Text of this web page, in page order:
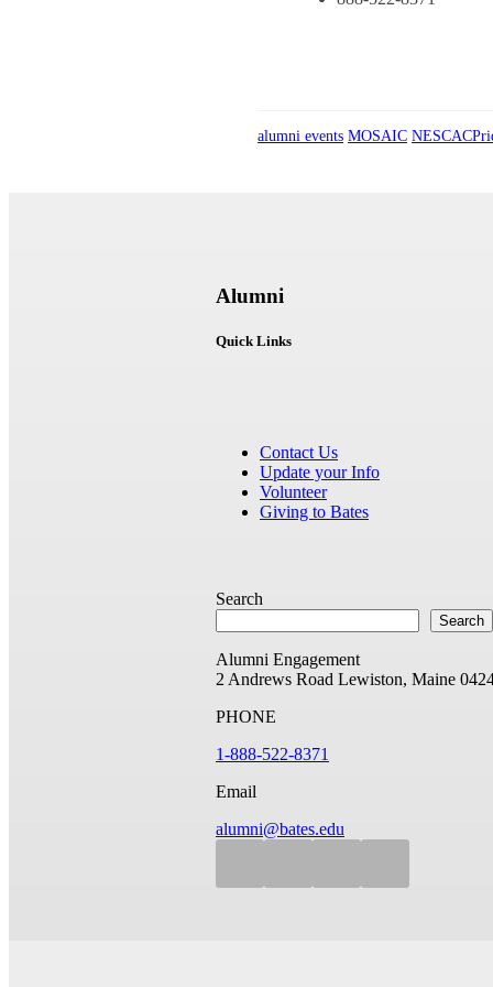
alumni events MOSAIC
Alumni
Quick Links
Contact Us
Update your Info
Volunteer
Giving to Bates
Search
Search
Alumni Engagement
2 Andrews Road Lewiston, Maine
PHONE
1-888-522-8371
Email
alumni@bates.edu